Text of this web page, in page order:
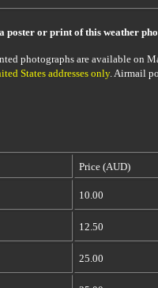
poster or print of this weather
photographs are available on
States addresses only. Airmail
Price (AUD)
10.00
12.50
25.00